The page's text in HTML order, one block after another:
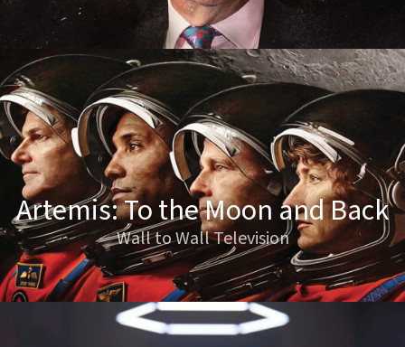
Artemis: To the Moon and Back
Wall to Wall Television